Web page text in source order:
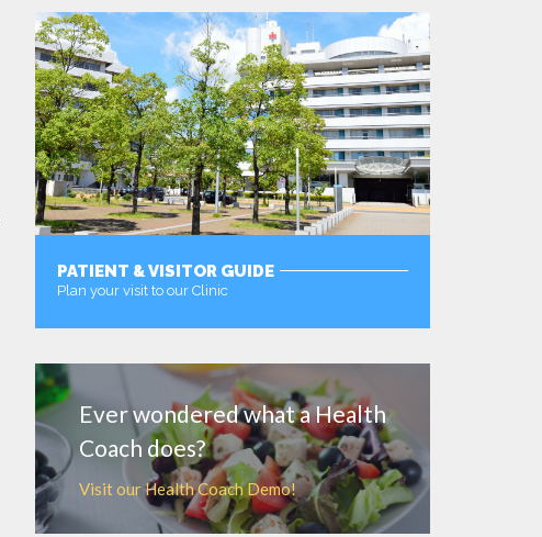
PATIENT & VISITOR GUIDE
Plan your visit to our Clinic
Ever wondered what a Health
Coach does?
Visit our Health Coach Demo!